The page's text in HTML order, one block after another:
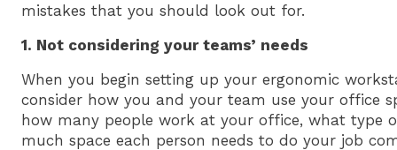
mistakes that you should look out for.
1. Not considering your teams’ needs
When you begin setting up your ergonomic
consider how you and your team use your office
how many people work at your office, what type
much space each person needs to do your job